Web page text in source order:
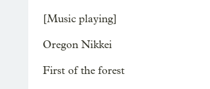
[Music playing]
Oregon Nikkei
First of the forest